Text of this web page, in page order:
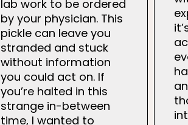
lab work to be ordered
by your physician. This
pickle can leave you
stranded and stuck
without information
you could act on. If
you’re halted in this
strange in-between
time, I wanted to